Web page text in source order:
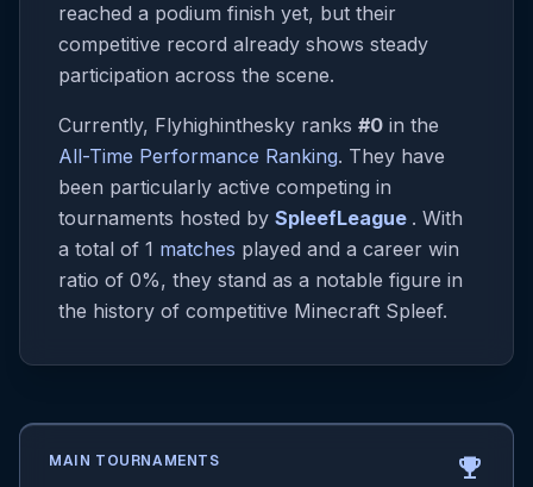
reached a podium finish yet, but their
competitive record already shows steady
participation across the scene.
Currently, Flyhighinthesky ranks #0 in the
All-Time Performance Ranking. They have
been particularly active competing in
tournaments hosted by SpleefLeague . With
a total of 1 matches played and a career win
ratio of 0%, they stand as a notable figure in
the history of competitive Minecraft Spleef.
MAIN TOURNAMENTS emoji_events